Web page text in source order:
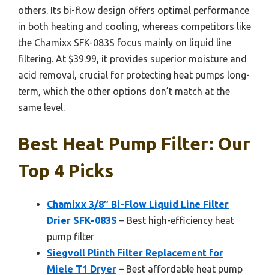
others. Its bi-flow design offers optimal performance
in both heating and cooling, whereas competitors like
the Chamixx SFK-083S focus mainly on liquid line
filtering. At $39.99, it provides superior moisture and
acid removal, crucial for protecting heat pumps long-
term, which the other options don’t match at the
same level.
Best Heat Pump Filter: Our
Top 4 Picks
Chamixx 3/8″ Bi-Flow Liquid Line Filter
Drier SFK-083S – Best high-efficiency heat
pump filter
Siegvoll Plinth Filter Replacement for
Miele T1 Dryer – Best affordable heat pump